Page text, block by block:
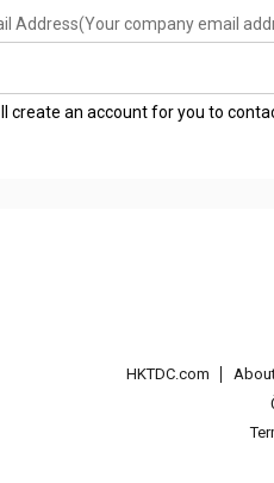
Address(Your company email
create an account for you to
HKTDC.com